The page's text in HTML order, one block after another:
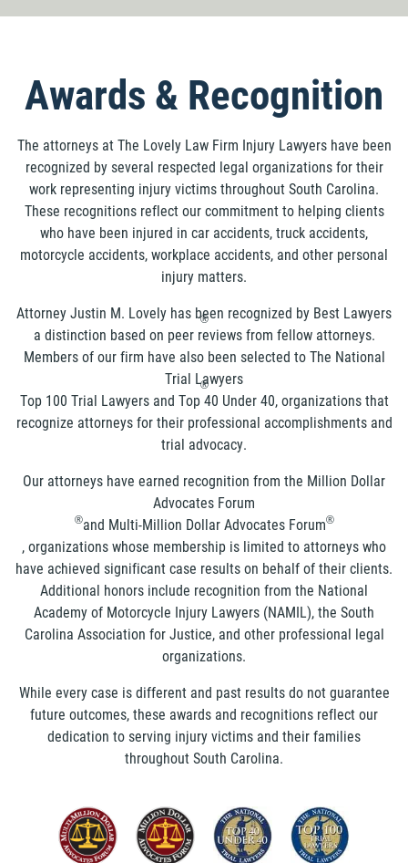
Awards & Recognition
The attorneys at The Lovely Law Firm Injury Lawyers have been
recognized by several respected legal organizations for their
work representing injury victims throughout South Carolina.
These recognitions reflect our commitment to helping clients
who have been injured in car accidents, truck accidents,
motorcycle accidents, workplace accidents, and other personal
injury matters.
Attorney Justin M. Lovely has been recognized by Best Lawyers
®
a distinction based on peer reviews from fellow attorneys.
Members of our firm have also been selected to The National
Trial Lawyers
®
Top 100 Trial Lawyers and Top 40 Under 40, organizations that
recognize attorneys for their professional accomplishments and
trial advocacy.
Our attorneys have earned recognition from the Million Dollar
Advocates Forum
®and Multi-Million Dollar Advocates Forum®
, organizations whose membership is limited to attorneys who
have achieved significant case results on behalf of their clients.
Additional honors include recognition from the National
Academy of Motorcycle Injury Lawyers (NAMIL), the South
Carolina Association for Justice, and other professional legal
organizations.
While every case is different and past results do not guarantee
future outcomes, these awards and recognitions reflect our
dedication to serving injury victims and their families
throughout South Carolina.